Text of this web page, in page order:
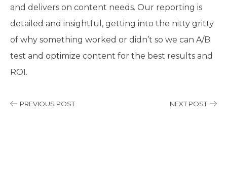
and delivers on content needs. Our reporting is
detailed and insightful, getting into the nitty gritty
of why something worked or didn’t so we can A/B
test and optimize content for the best results and
ROI.
PREVIOUS POST NEXT POST